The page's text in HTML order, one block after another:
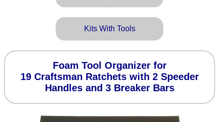
Kits With Tools
Foam Tool Organizer for
19 Craftsman Ratchets with 2 Speeder
Handles and 3 Breaker Bars